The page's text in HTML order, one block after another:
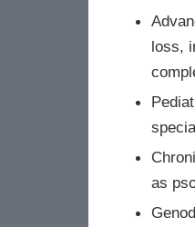
loss,
as